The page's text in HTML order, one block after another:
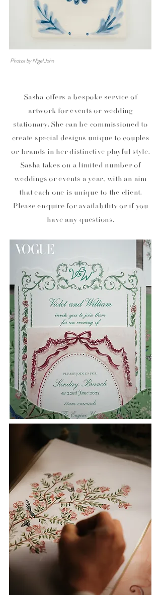
Photos by Nigel John
Sasha offers a bespoke service of
artwork for events or wedding
stationary. She can be commissioned to
create special designs unique to couples
or brands in her distinctive playful style.
Sasha takes on a limited number of
weddings or events a year, with an aim
that each one is unique to the client.
Please enquire for availability or if you
have any questions.